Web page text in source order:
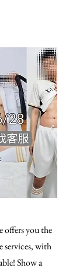
offers you the
services, with
Show a